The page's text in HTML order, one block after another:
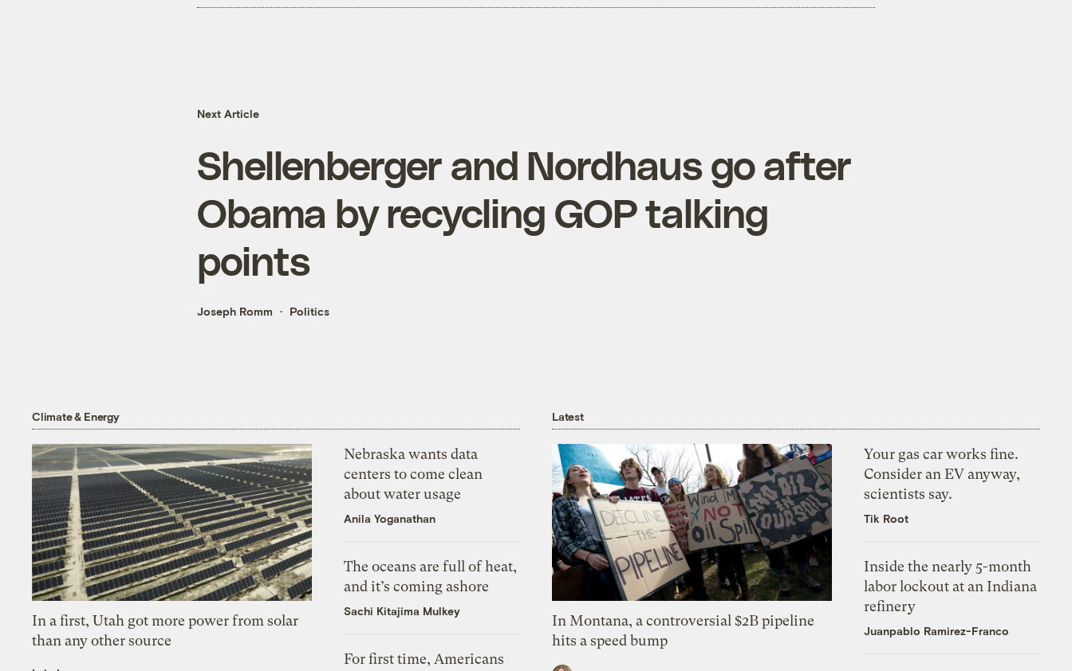
Next Article
Shellenberger and Nordhaus go after
Obama by recycling GOP talking
points
Joseph Romm Politics
Climate & Energy
In a first, Utah got more power from solar
than any other source
Nebraska wants data
centers to come clean
about water usage
Anila Yoganathan
The oceans are full of heat,
and it’s coming ashore
Sachi Kitajima Mulkey
For first time, Americans
Latest
In Montana, a controversial $2B pipeline
hits a speed bump
Your gas car works fine.
Consider an EV anyway,
scientists say.
Tik Root
Inside the nearly 5-month
labor lockout at an Indiana
refinery
Juanpablo Ramirez-Franco